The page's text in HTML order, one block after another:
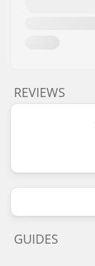
REVIEWS
GUIDES